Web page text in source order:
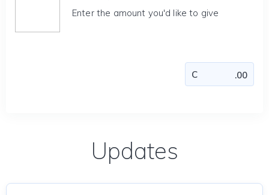
Enter the amount you'd like to give
Updates